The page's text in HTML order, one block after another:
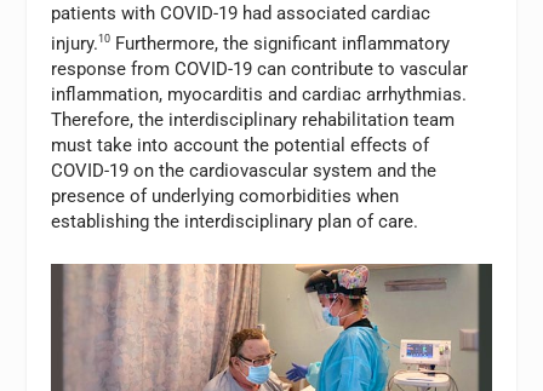
patients with COVID-19 had associated cardiac
injury.10 Furthermore, the significant inflammatory
response from COVID-19 can contribute to vascular
inflammation, myocarditis and cardiac arrhythmias.
Therefore, the interdisciplinary rehabilitation team
must take into account the potential effects of
COVID-19 on the cardiovascular system and the
presence of underlying comorbidities when
establishing the interdisciplinary plan of care.